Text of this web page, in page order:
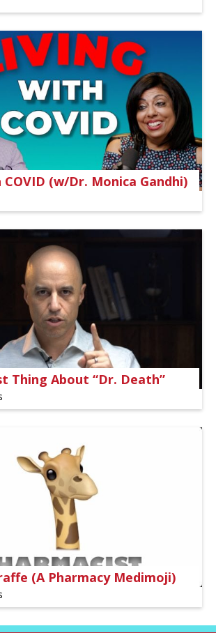
(w/Dr. Monica Gandhi)
Thing About “Dr. Death”
(A Pharmacy Medimoji)